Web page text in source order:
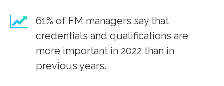
61% of FM managers say that
credentials and qualifications are
more important in 2022 than in
previous years.